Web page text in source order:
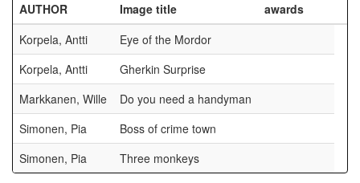
AUTHOR Image title
awards
Korpela, Antti
Eye of the Mordor
Korpela, Antti
Gherkin Surprise
Markkanen, Wille
Do you need a handyman
Simonen, Pia
Boss of crime town
Simonen, Pia
Three monkeys